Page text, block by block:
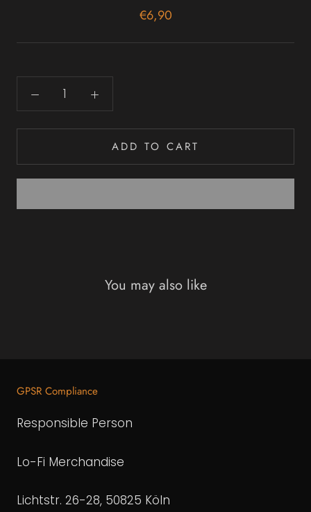
€6,90
ADD TO CART
You may also like
GPSR Compliance
Responsible Person
Lo-Fi Merchandise
Lichtstr. 26-28, 50825 Köln